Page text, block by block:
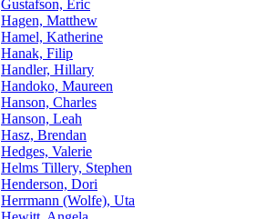
Gustafson, Eric
Hagen, Matthew
Hamel, Katherine
Hanak, Filip
Handler, Hillary
Handoko, Maureen
Hanson, Charles
Hanson, Leah
Hasz, Brendan
Hedges, Valerie
Helms Tillery, Stephen
Henderson, Dori
Herrmann (Wolfe), Uta